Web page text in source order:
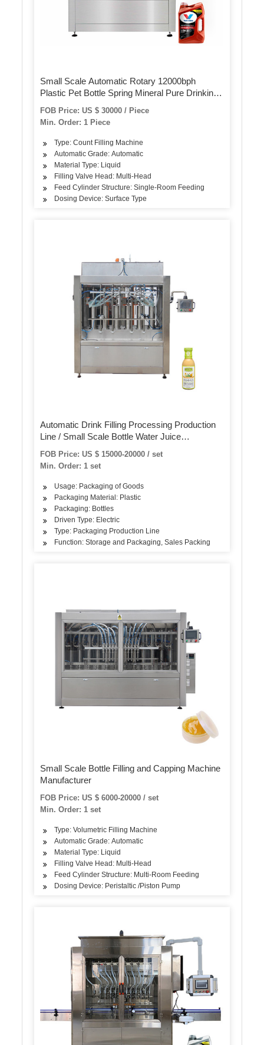
Small Scale Automatic Rotary 12000bph
Plastic Pet Bottle Spring Mineral Pure Drinking
Water Filling Machine Price
FOB Price: US $ 30000 / Piece
Min. Order: 1 Piece
Type: Count Filling Machine
Automatic Grade: Automatic
Material Type: Liquid
Filling Valve Head: Multi-Head
Feed Cylinder Structure: Single-Room Feeding
Dosing Device: Surface Type
Automatic Drink Filling Processing Production
Line / Small Scale Bottle Water Juice
Carbonated Beverage Bottling Filling Machine
FOB Price: US $ 15000-20000 / set
Min. Order: 1 set
Usage: Packaging of Goods
Packaging Material: Plastic
Packaging: Bottles
Driven Type: Electric
Type: Packaging Production Line
Function: Storage and Packaging, Sales Packing
Small Scale Bottle Filling and Capping Machine
Manufacturer
FOB Price: US $ 6000-20000 / set
Min. Order: 1 set
Type: Volumetric Filling Machine
Automatic Grade: Automatic
Material Type: Liquid
Filling Valve Head: Multi-Head
Feed Cylinder Structure: Multi-Room Feeding
Dosing Device: Peristaltic /Piston Pump